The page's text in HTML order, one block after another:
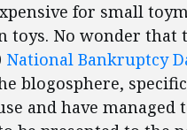
for small
toys. No wonder
National Bankruptcy
blogosphere,
and have managed